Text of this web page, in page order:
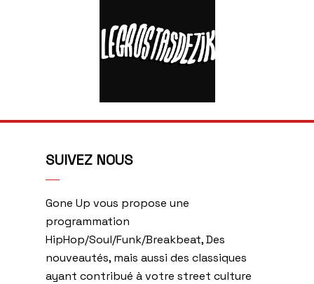
SUIVEZ NOUS
Gone Up vous propose une
programmation
HipHop/Soul/Funk/Breakbeat, Des
nouveautés, mais aussi des classiques
ayant contribué à votre street culture